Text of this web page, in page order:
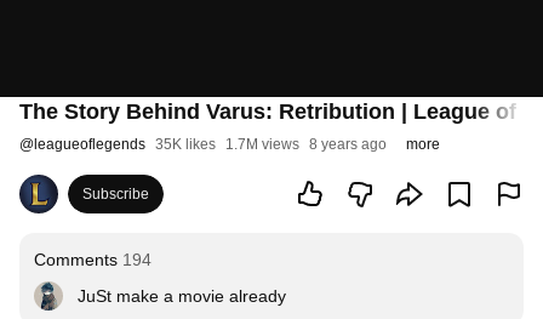
The Story Behind Varus: Retribution | League of
@ leagueoflegends 35K likes 1.7M views 8 years ago more
Subscribe
Comments 194
JuSt make a movie already